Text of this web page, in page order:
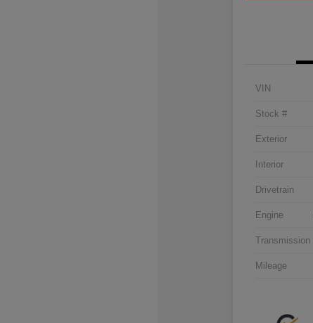
VIN
Stock #
Exterior
Interior
Drivetrain
Engine
Transmission
Mileage